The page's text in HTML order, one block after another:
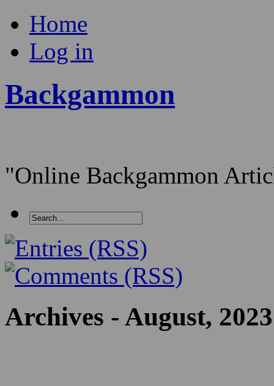
Home
Log in
Backgammon
"Online Backgammon
Archives - August, 2023